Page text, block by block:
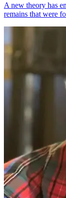
A new theory has
remains that were